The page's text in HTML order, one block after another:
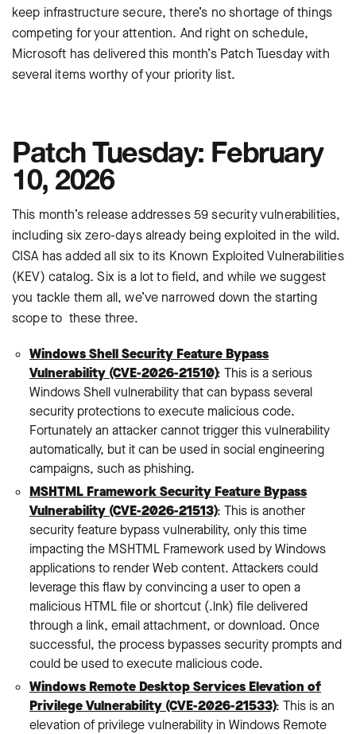
keep infrastructure secure, there’s no shortage of things
competing for your attention. And right on schedule,
Microsoft has delivered this month’s Patch Tuesday with
several items worthy of your priority list.
Patch Tuesday: February
10, 2026
This month’s release addresses 59 security vulnerabilities,
including six zero-days already being exploited in the wild.
CISA has added all six to its Known Exploited Vulnerabilities
(KEV) catalog. Six is a lot to field, and while we suggest
you tackle them all, we’ve narrowed down the starting
scope to these three.
Windows Shell Security Feature Bypass
Vulnerability (CVE-2026-21510): This is a serious
Windows Shell vulnerability that can bypass several
security protections to execute malicious code.
Fortunately an attacker cannot trigger this vulnerability
automatically, but it can be used in social engineering
campaigns, such as phishing.
MSHTML Framework Security Feature Bypass
Vulnerability (CVE-2026-21513): This is another
security feature bypass vulnerability, only this time
impacting the MSHTML Framework used by Windows
applications to render Web content. Attackers could
leverage this flaw by convincing a user to open a
malicious HTML file or shortcut (.lnk) file delivered
through a link, email attachment, or download. Once
successful, the process bypasses security prompts and
could be used to execute malicious code.
Windows Remote Desktop Services Elevation of
Privilege Vulnerability (CVE-2026-21533): This is an
elevation of privilege vulnerability in Windows Remote